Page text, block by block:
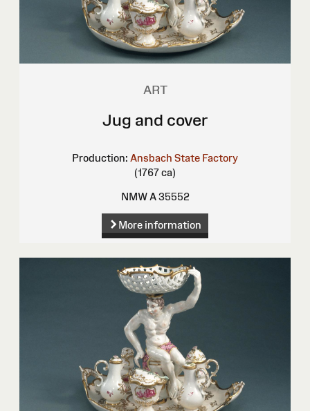
ART
Jug and cover
Production: Ansbach State Factory
(1767 ca)
NMW A 35552
More information